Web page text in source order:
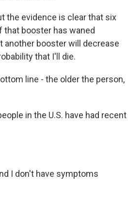
the evidence is clear that six
booster has waned
another booster will decrease
that I'll die.
line - the older the person,
in the U.S. have had recent
I don't have symptoms